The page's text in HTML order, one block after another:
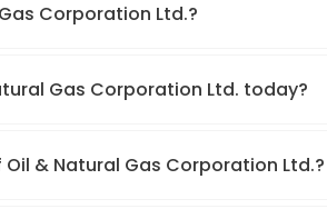
Corporation Ltd.?
Gas Corporation Ltd. today?
& Natural Gas Corporation Ltd.?